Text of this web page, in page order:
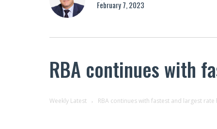
February 7, 2023
RBA continues with
Weekly Latest RBA continues with fastest and largest